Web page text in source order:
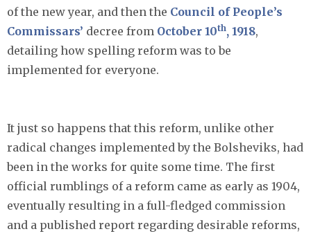
of the new year, and then the Council of People’s
Commissars’ decree from October 10th, 1918,
detailing how spelling reform was to be
implemented for everyone.
It just so happens that this reform, unlike other
radical changes implemented by the Bolsheviks, had
been in the works for quite some time. The first
official rumblings of a reform came as early as 1904,
eventually resulting in a full-fledged commission
and a published report regarding desirable reforms,